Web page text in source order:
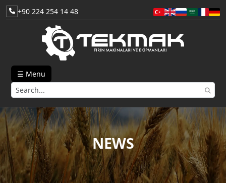
+90 224 254 14 48
☰ Menu
NEWS